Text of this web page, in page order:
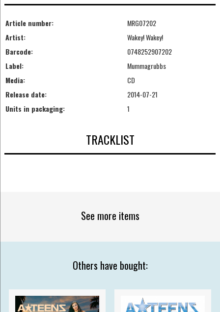
Article number:
MRG07202
Artist:
Wakey! Wakey!
Barcode:
0748252907202
Label:
Mummagrubbs
Media:
CD
Release date:
2014-07-21
Units in packaging:
1
TRACKLIST
See more items
Others have bought: